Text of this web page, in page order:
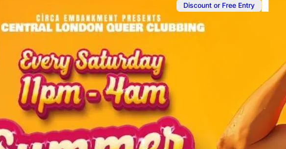
Discount or Free Entry
Sep 7, 2024
Revel in summer party